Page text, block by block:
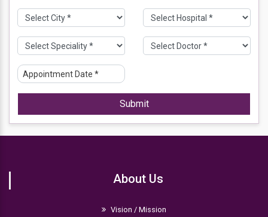
Submit
About Us
Vision / Mission